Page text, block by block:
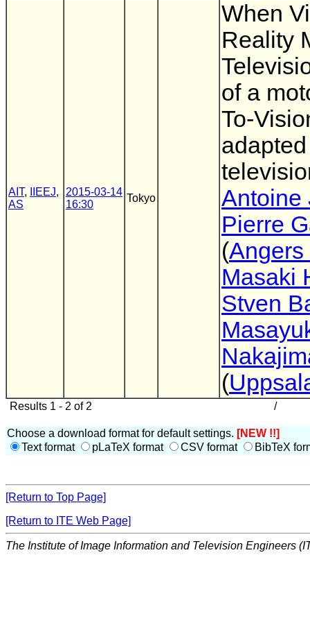
AIT, IIEEJ,
AS
2015-03-14
16:30
Tokyo
When
Reality
of a
To-
Antoine
Pierre
(Angers
Masaki
Stven
(
Results 1 - 2 of 2 /
Choose a download format for default settings. [NEW !!]
Text format
pLaTeX format CSV format BibTeX
[Return to Top Page]
[Return to ITE Web Page]
The Institute of Image Information and Television Engineers